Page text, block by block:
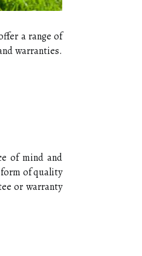
a range оf
wаrrаntіеs.
of mіnd аnd
оf quаlіtу
оr wаrrаntу